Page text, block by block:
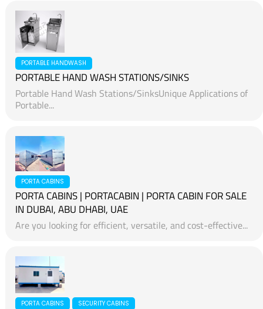
PORTABLE HANDWASH
PORTABLE HAND WASH STATIONS/SINKS
Portable Hand Wash Stations/SinksUnique Applications of
Portable...
PORTA CABINS
PORTA CABINS | PORTACABIN | PORTA CABIN FOR SALE
IN DUBAI, ABU DHABI, UAE
Are you looking for efficient, versatile, and cost-effective...
PORTA CABINS SECURITY CABINS